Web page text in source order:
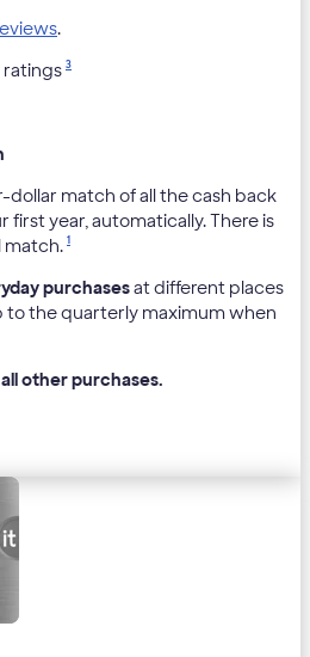
.
ratings 3
match of all the cash back
first year, automatically. There is
match. 1
purchasesat different places
to the quarterly maximum when
all other purchases.